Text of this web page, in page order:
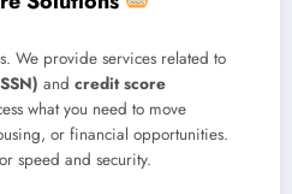
We provide services related to
and credit score
what you need to move
or financial opportunities.
speed and security.